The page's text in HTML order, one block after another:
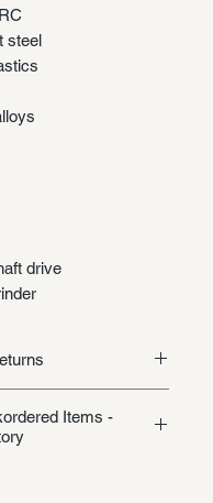
steel
drive
Items -